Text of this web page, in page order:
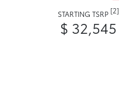
STARTING TSRP [2]
$ 32,545